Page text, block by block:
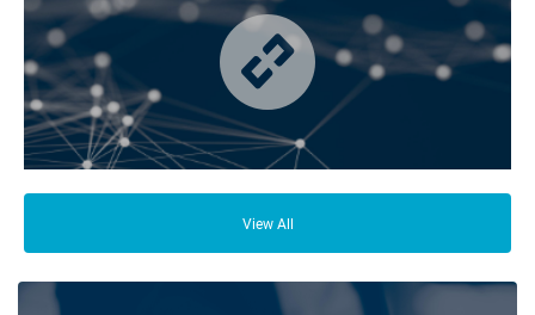
lot of people who depend on your business opening its doors each day.
View All